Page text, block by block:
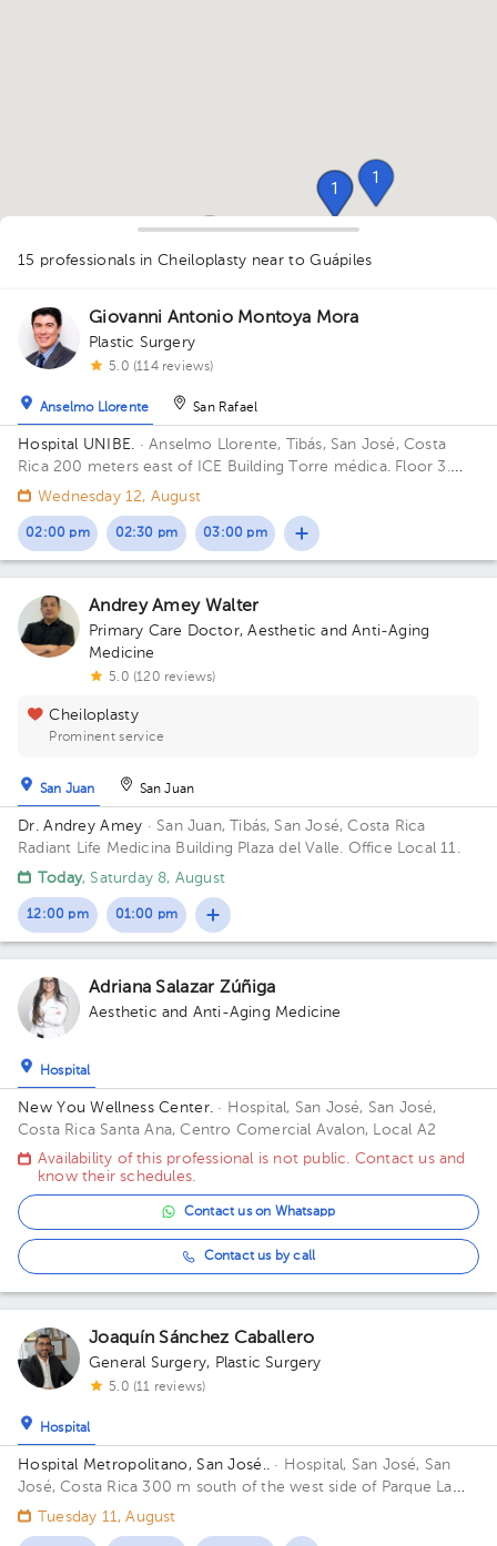
1
11
1
1
1
1
15 professionals in Cheiloplasty near to Guápiles
Giovanni Antonio Montoya Mora
Plastic Surgery
5.0 (114 reviews)
Anselmo Llorente San Rafael
Hospital UNIBE. · Anselmo Llorente, Tibás, San José, Costa
Rica 200 meters east of ICE Building Torre médica. Floor 3.
Office 303.
Wednesday 12, August
02:00 pm 02:30 pm 03:00 pm
Andrey Amey Walter
Primary Care Doctor,Aesthetic and Anti-Aging
Medicine
5.0 (120 reviews)
Cheiloplasty
Prominent service
San Juan San Juan
Dr. Andrey Amey · San Juan, Tibás, San José, Costa Rica
Radiant Life Medicina Building Plaza del Valle. Office Local 11.
Today, Saturday 8, August
12:00 pm 01:00 pm
Adriana Salazar Zúñiga
Aesthetic and Anti-Aging Medicine
Hospital
New You Wellness Center. · Hospital, San José, San José,
Costa Rica Santa Ana, Centro Comercial Avalon, Local A2
Availability of this professional is not public. Contact us and
know their schedules.
Contact us on Whatsapp
Contact us by call
Joaquín Sánchez Caballero
General Surgery, Plastic Surgery
5.0 (11 reviews)
Hospital
Hospital Metropolitano, San José.. · Hospital, San José, San
José, Costa Rica 300 m south of the west side of Parque La
Merced. 14th Street, 8th Avenue. Building Edificio Farmagro 2.
Tuesday 11, August